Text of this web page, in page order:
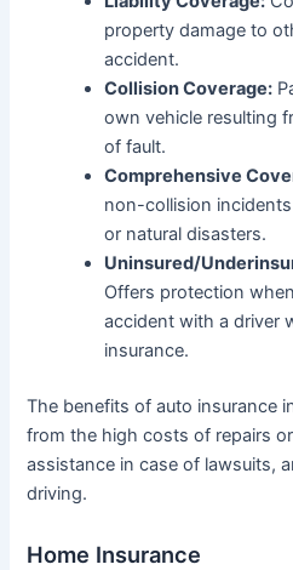
property damage to
accident.
Collision Coverage:
own vehicle resulting
of fault.
Comprehensive
non-collision
or natural disasters.
Uninsured/
Offers protection
accident with a driver
insurance.
The benefits of auto insurance
from the high costs of repairs
assistance in case of lawsuits,
driving.
Home Insurance